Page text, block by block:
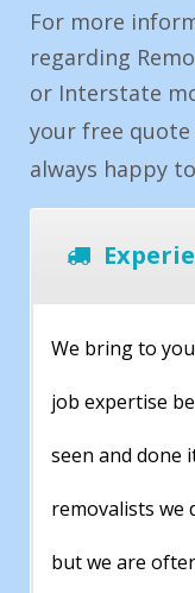
For more
regarding
or Interstate
your free quote
always happy
We bring to
job expertise
seen and done
removalists we
but we are